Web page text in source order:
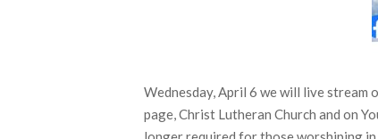
Wednesday, April 6 we will live stream
page, Christ Lutheran Church and on